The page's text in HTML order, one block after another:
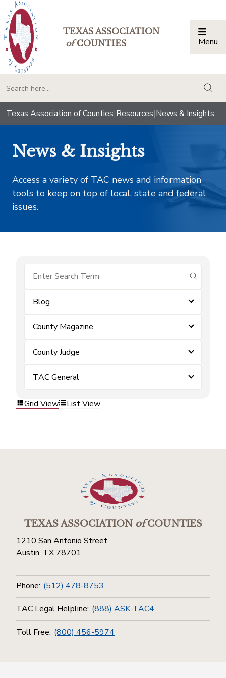
TEXAS ASSOCIATION
ofCOUNTIES Menu
Texas Association of Counties|Resources|News & Insights
News & Insights
Access a variety of TAC news and information
tools to keep on top of local, state and federal
issues.
submit
Blog
County Magazine
County Judge
TAC General
Grid View List View
TEXAS ASSOCIATIONofCOUNTIES
1210 San Antonio Street
Austin, TX 78701
Phone: (512) 478-8753
TAC Legal Helpline: (888) ASK-TAC4
Toll Free: (800) 456-5974